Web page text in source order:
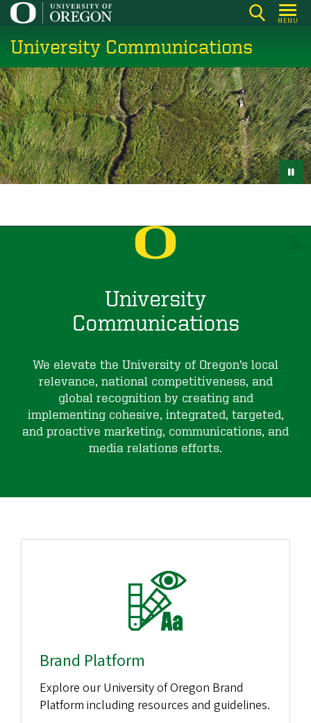
Skip
main
content
MENU
University Communications
University
Communications
We elevate the University of Oregon’s local
relevance, national competitiveness, and
global recognition by creating and
implementing cohesive, integrated, targeted,
and proactive marketing, communications, and
media relations efforts.
Brand Platform
Explore our University of Oregon Brand
Platform including resources and guidelines.